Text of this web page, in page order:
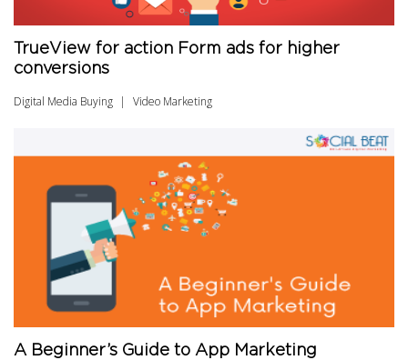
TrueView for action Form ads for higher
conversions
Digital Media Buying Video Marketing
A Beginner’s Guide to App Marketing